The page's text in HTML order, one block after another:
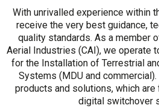
With unrivalled experience within
receive the very best guidance,
quality standards. As a member
Aerial Industries (CAI), we operate
for the Installation of Terrestrial
Systems (MDU and
products and solutions, which
digital switchover